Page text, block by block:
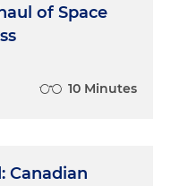
of Space
10 Minutes
Canadian